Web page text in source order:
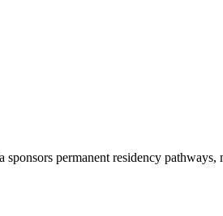
permanent residency